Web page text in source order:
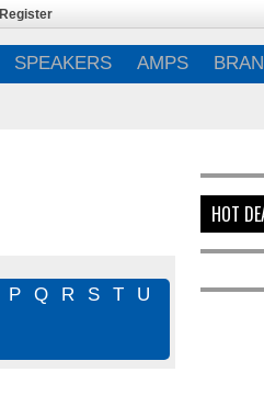
Register
SPEAKERS AMPS
P Q R S T
U
HOT